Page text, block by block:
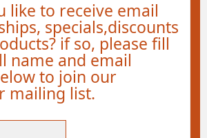
like to receive email
specials,discounts
if so, please fill
name and email
to join our
mailing list.